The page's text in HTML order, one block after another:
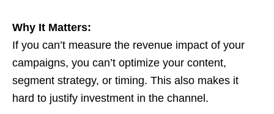
Why It Matters:
If you can’t measure the revenue impact of your
campaigns, you can’t optimize your content,
segment strategy, or timing. This also makes it
hard to justify investment in the channel.